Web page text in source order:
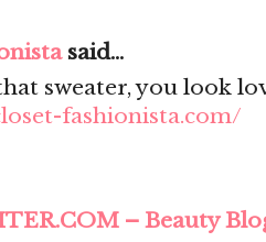
said...
sweater, you look
fashionista.com/
– Beauty